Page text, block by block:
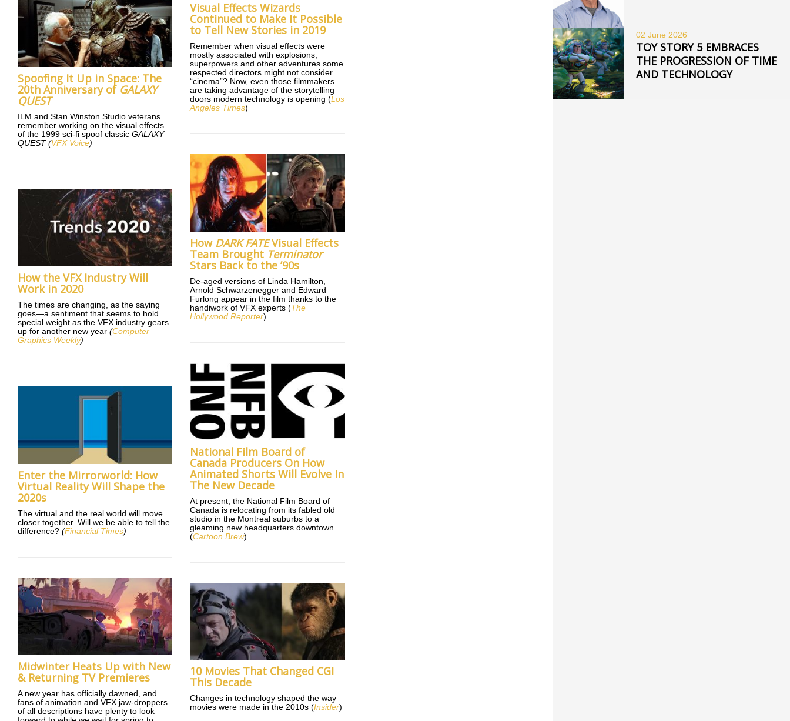
Spoofing It Up in Space: The
20th Anniversary of GALAXY
QUEST
ILM and Stan Winston Studio veterans
remember working on the visual effects
of the 1999 sci-fi spoof classic GALAXY
QUEST (VFX Voice)
How the VFX Industry Will
Work in 2020
The times are changing, as the saying
goes—a sentiment that seems to hold
special weight as the VFX industry gears
up for another new year (Computer
Graphics Weekly)
Enter the Mirrorworld: How
Virtual Reality Will Shape the
2020s
The virtual and the real world will move
closer together. Will we be able to tell the
difference? (Financial Times)
Midwinter Heats Up with New
& Returning TV Premieres
A new year has officially dawned, and
fans of animation and VFX jaw-droppers
of all descriptions have plenty to look
Visual Effects Wizards
Continued to Make It Possible
to Tell New Stories in 2019
Remember when visual effects were
mostly associated with explosions,
superpowers and other adventures some
respected directors might not consider
“cinema”? Now, even those filmmakers
are taking advantage of the storytelling
doors modern technology is opening (Los
Angeles Times)
How DARK FATEVisual Effects
Team Brought Terminator
Stars Back to the ’90s
De-aged versions of Linda Hamilton,
Arnold Schwarzenegger and Edward
Furlong appear in the film thanks to the
handiwork of VFX experts (The
Hollywood Reporter)
National Film Board of
Canada Producers On How
Animated Shorts Will Evolve In
The New Decade
At present, the National Film Board of
Canada is relocating from its fabled old
studio in the Montreal suburbs to a
gleaming new headquarters downtown
(Cartoon Brew)
10 Movies That Changed CGI
This Decade
Changes in technology shaped the way
movies were made in the 2010s (Insider)
02 June 2026
TOY STORY 5 EMBRACES
THE PROGRESSION OF TIME
AND TECHNOLOGY